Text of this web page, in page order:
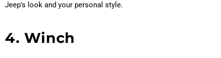
Jeep's look and your personal style.
4. Winch